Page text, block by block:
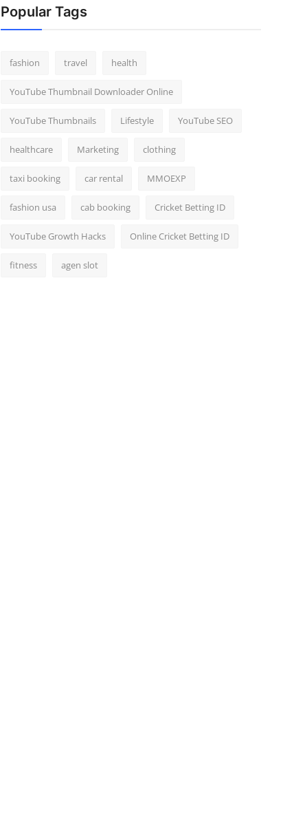
Popular Tags
fashion travel health
YouTube Thumbnail Downloader Online
YouTube Thumbnails Lifestyle YouTube SEO
healthcare Marketing clothing
taxi booking car rental MMOEXP
fashion usa cab booking Cricket Betting ID
YouTube Growth Hacks Online Cricket Betting ID
fitness agen slot